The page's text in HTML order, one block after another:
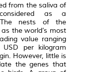
from the saliva of
as a
The nests of the
the world’s most
value ranging
USD per kilogram
However, little is
the genes that